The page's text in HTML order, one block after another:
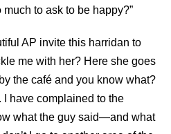
to ask to be happy?”
AP invite this harridan to
me with her? Here she goes
the café and you know what?
I have complained to the
what the guy said—and what